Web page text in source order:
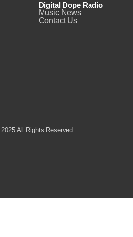
Digital Dope Radio
Music News
Contact Us
All Rights Reserved